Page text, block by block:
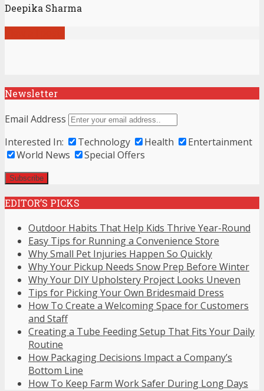
Deepika Sharma
Newsletter
Email Address
Interested In:
Technology Health
Entertainment
World News
Special Offers
EDITOR’S PICKS
Outdoor Habits That Help Kids Thrive Year-Round
Easy Tips for Running a Convenience Store
Why Small Pet Injuries Happen So Quickly
Why Your Pickup Needs Snow Prep Before Winter
Why Your DIY Upholstery Project Looks Uneven
Tips for Picking Your Own Bridesmaid Dress
How To Create a Welcoming Space for Customers
and Staff
Creating a Tube Feeding Setup That Fits Your Daily
Routine
How Packaging Decisions Impact a Company’s
Bottom Line
How To Keep Farm Work Safer During Long Days